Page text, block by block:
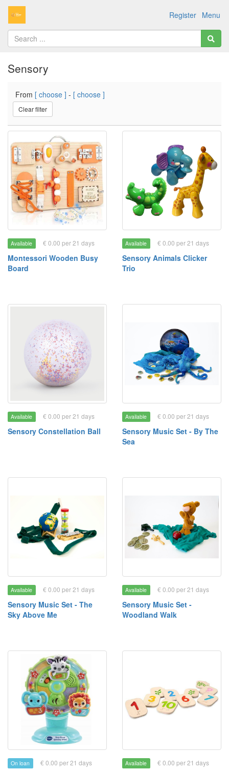
Menu
Register
Sensory
From [ choose ] - [ choose ]
Clear filter
Available € 0.00 per 21 days
Montessori Wooden Busy
Board
Available € 0.00 per 21 days
Sensory Animals Clicker
Trio
Available € 0.00 per 21 days
Sensory Constellation Ball
Available € 0.00 per 21 days
Sensory Music Set - By The
Sea
Available € 0.00 per 21 days
Sensory Music Set - The
Sky Above Me
Available € 0.00 per 21 days
Sensory Music Set -
Woodland Walk
On loan € 0.00 per 21 days Available € 0.00 per 21 days